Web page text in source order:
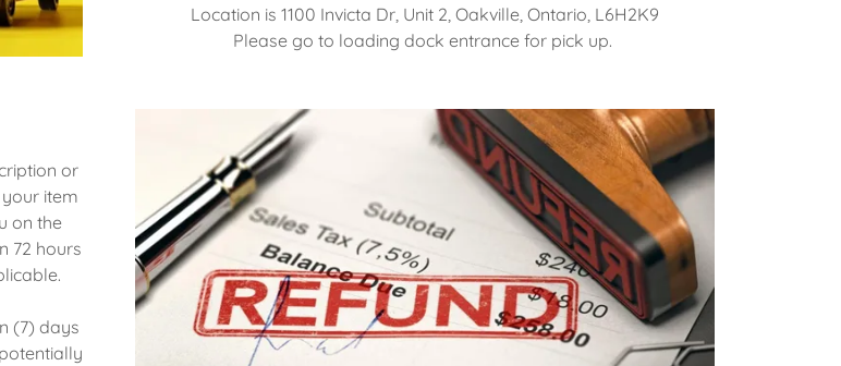
Location is 1100 Invicta Dr, Unit 2, Oakville, Ontario, L6H2K9
Please go to loading dock entrance for pick up.
or
item
on the
72 hours
(7) days